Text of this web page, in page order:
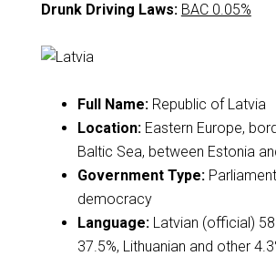
Drunk Driving Laws: BAC 0.05%
Full Name:Republic of Latvia
Location:Eastern Europe,
Baltic Sea, between Estonia
Government Type:
democracy
Language:Latvian (official)
37.5%, Lithuanian and other